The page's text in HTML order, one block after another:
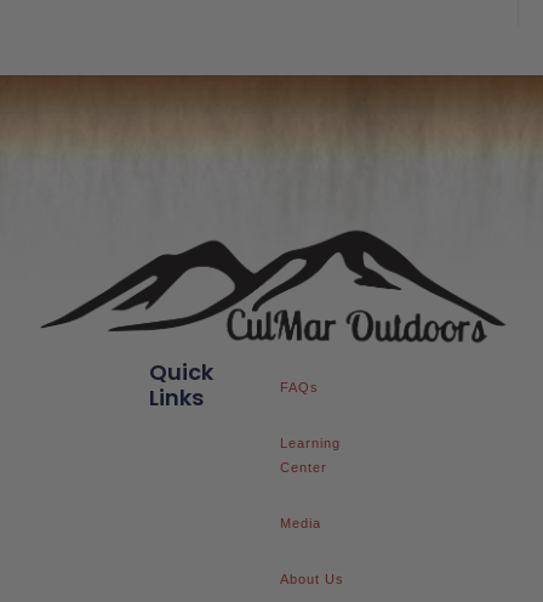
Quick
Links
FAQs
Learning
Center
Media
About Us